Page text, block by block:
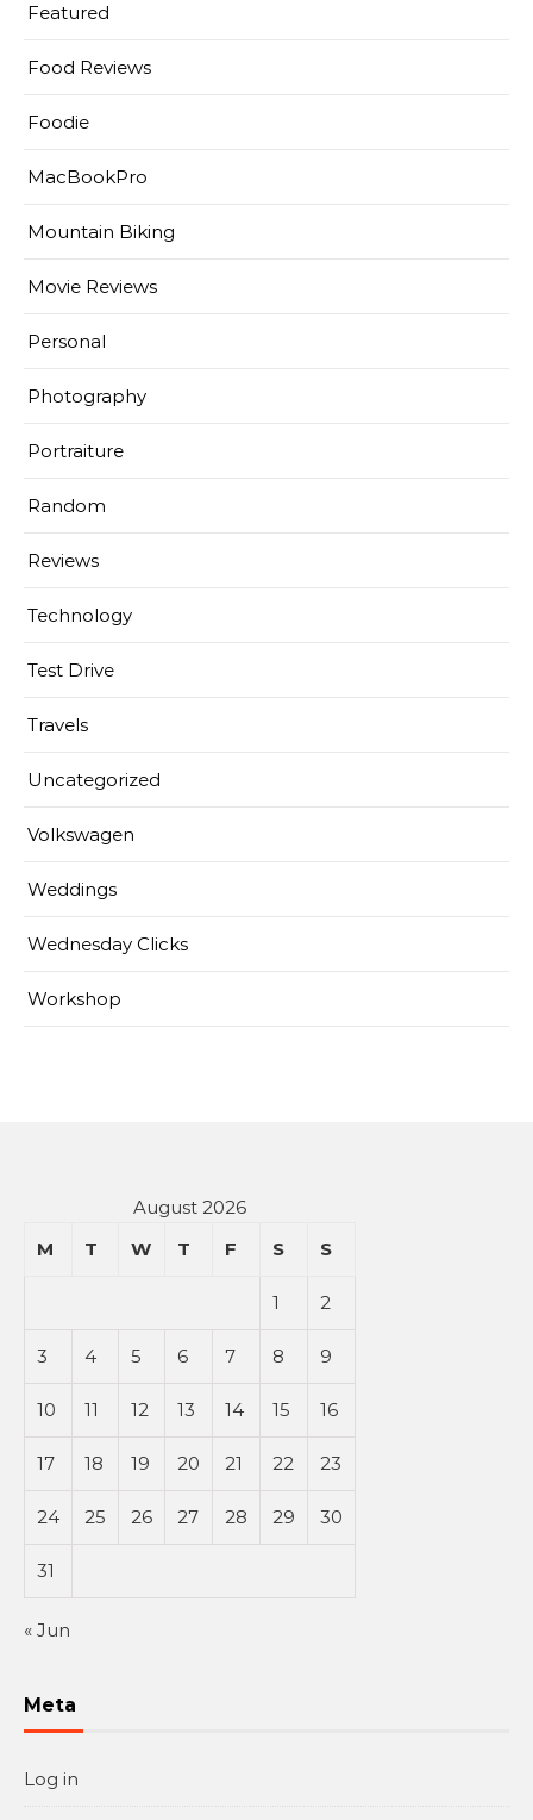
Featured
Food Reviews
Foodie
MacBookPro
Mountain Biking
Movie Reviews
Personal
Photography
Portraiture
Random
Reviews
Technology
Test Drive
Travels
Uncategorized
Volkswagen
Weddings
Wednesday Clicks
Workshop
August 2026
M
T W T F S S
1 2
3 4 5 6 7 8 9
10 11 12 13 14 15 16
17 18 19 20 21 22 23
24 25 26 27 28 29 30
31
« Jun
Meta
Log in